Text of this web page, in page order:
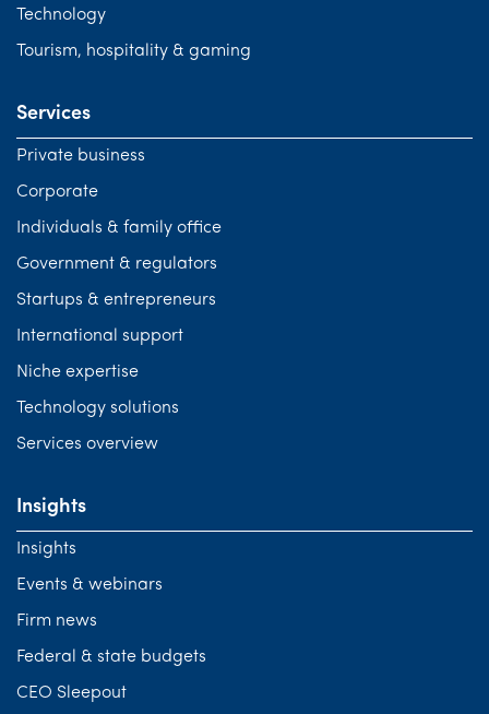
Technology
Tourism, hospitality & gaming
Services
Private business
Corporate
Individuals & family office
Government & regulators
Startups & entrepreneurs
International support
Niche expertise
Technology solutions
Services overview
Insights
Insights
Events & webinars
Firm news
Federal & state budgets
CEO Sleepout